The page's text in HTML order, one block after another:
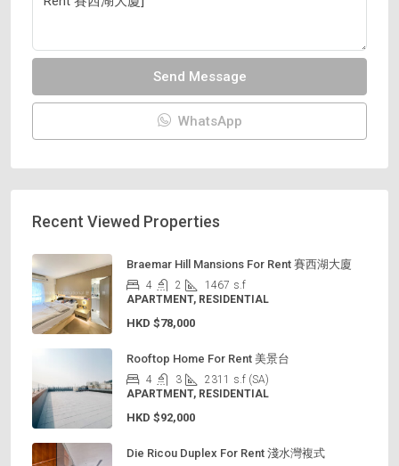
Send Message
WhatsApp
Recent Viewed Properties
Braemar Hill Mansions For Rent 賽西湖大廈
4 2 1467 s.f
APARTMENT, RESIDENTIAL
HKD $78,000
Rooftop Home For Rent 美景台
4 3 2311
s.f (SA)
APARTMENT, RESIDENTIAL
HKD $92,000
Die Ricou Duplex For Rent 淺水灣複式